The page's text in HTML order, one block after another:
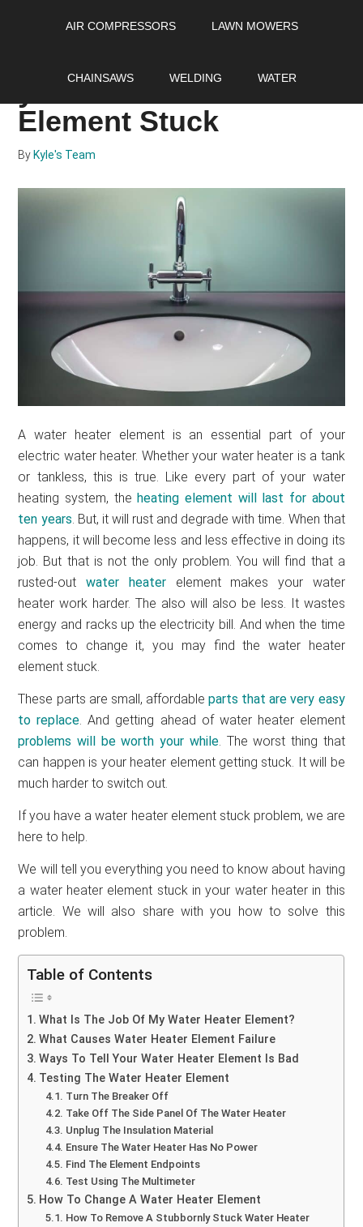
AIR COMPRESSORS LAWN MOWERS
CHAINSAWS WELDING WATER
your Water Heater
Element Stuck
By Kyle's Team
A water heater element is an essential part of your
electric water heater. Whether your water heater is a tank
or tankless, this is true. Like every part of your water
heating system, theheating element will last for about
ten years. But, it will rust and degrade with time. When that
happens, it will become less and less effective in doing its
job. But that is not the only problem. You will find that a
rusted-outwater heaterelement makes your water
heater work harder. The also will also be less. It wastes
energy and racks up the electricity bill. And when the time
comes to change it, you may find the water heater
element stuck.
These parts are small, affordableparts that are very easy
to replace. And getting ahead of water heater element
problems will be worth your while. The worst thing that
can happen is your heater element getting stuck. It will be
much harder to switch out.
If you have a water heater element stuck problem, we are
here to help.
We will tell you everything you need to know about having
a water heater element stuck in your water heater in this
article. We will also share with you how to solve this
problem.
Table of Contents
What Is The Job Of My Water Heater Element?
What Causes Water Heater Element Failure
Ways To Tell Your Water Heater Element Is Bad
Testing The Water Heater Element
Turn The Breaker Off
Take Off The Side Panel Of The Water Heater
Unplug The Insulation Material
Ensure The Water Heater Has No Power
Find The Element Endpoints
Test Using The Multimeter
How To Change A Water Heater Element
How To Remove A Stubbornly Stuck Water Heater